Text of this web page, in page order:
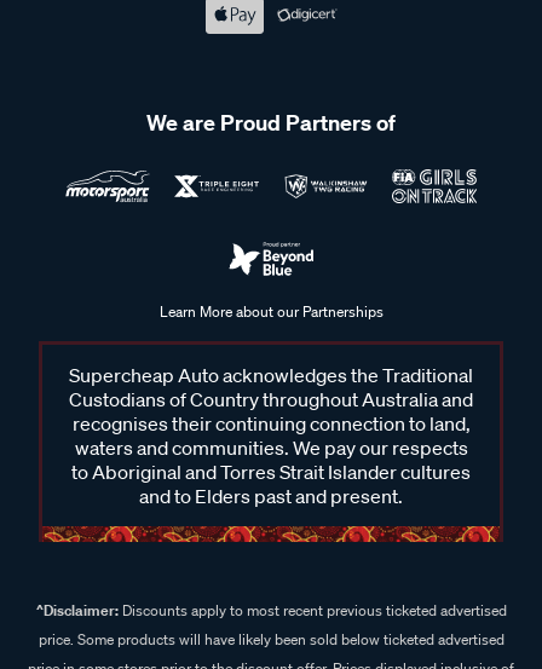
We are Proud Partners of
Learn More about our Partnerships
Supercheap Auto acknowledges the Traditional
Custodians of Country throughout Australia and
recognises their continuing connection to land,
waters and communities. We pay our respects
to Aboriginal and Torres Strait Islander cultures
and to Elders past and present.
^Disclaimer:Discounts apply to most recent previous ticketed advertised
price. Some products will have likely been sold below ticketed advertised